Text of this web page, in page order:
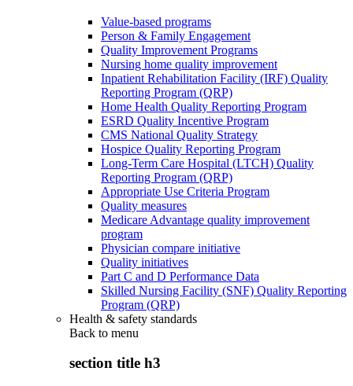
Value-based programs
Person & Family Engagement
Quality Improvement Programs
Nursing home quality improvement
Inpatient Rehabilitation Facility (IRF) Quality
Reporting Program (QRP)
Home Health Quality Reporting Program
ESRD Quality Incentive Program
CMS National Quality Strategy
Hospice Quality Reporting Program
Long-Term Care Hospital (LTCH) Quality
Reporting Program (QRP)
Appropriate Use Criteria Program
Quality measures
Medicare Advantage quality improvement
program
Physician compare initiative
Quality initiatives
Part C and D Performance Data
Skilled Nursing Facility (SNF) Quality Reporting
Program (QRP)
Health & safety standards
Back to menu
section title h3